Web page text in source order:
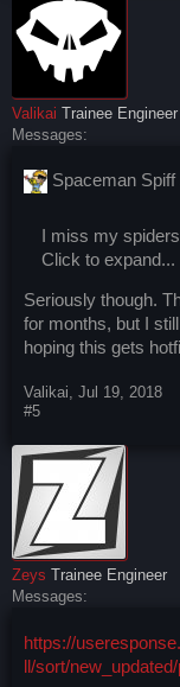
Valikai Trainee Engineer
Messages:
Spaceman Spiff
I miss my
Click to expand...
Seriously though.
for months, but I
hoping this gets
Valikai, Jul 19, 2018
#5
Zeys Trainee Engineer
Messages:
https://
ll/sort/